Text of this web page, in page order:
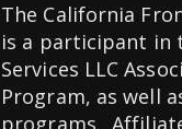
The California
is a participant in
Services LLC
Program, as well
programs.